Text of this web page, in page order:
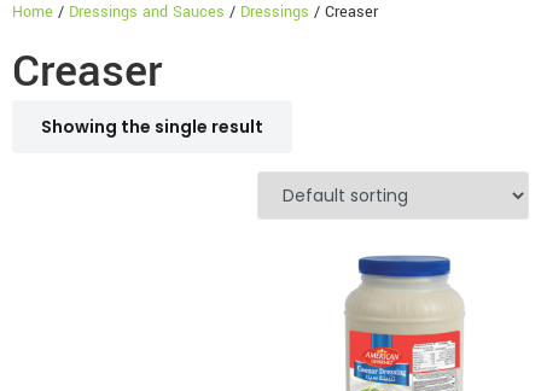
Home / Dressings and Sauces / Dressings / Creaser
Creaser
Showing the single result